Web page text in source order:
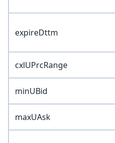
expireDttm
cxlUPrcRange
minUBid
maxUAsk